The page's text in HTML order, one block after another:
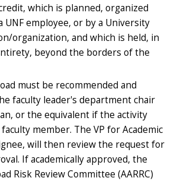
which is planned, organized
UNF employee, or by a University
organization, and which is held, in
beyond the borders of the
must be recommended and
faculty leader's department chair
or the equivalent if the activity
member. The VP for Academic
will then review the request for
If academically approved, the
Risk Review Committee (AARRC)